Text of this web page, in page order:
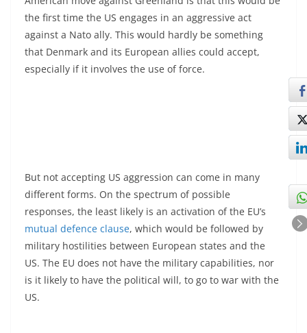
the first time the US engages in an aggressive act
against a Nato ally. This would hardly be something
that Denmark and its European allies could accept,
especially if it involves the use of force.
But not accepting US aggression can come in many
different forms. On the spectrum of possible
responses, the least likely is an activation of the EU’s
mutual defence clause, which would be followed by
military hostilities between European states and the
US. The EU does not have the military capabilities, nor
is it likely to have the political will, to go to war with the
US.